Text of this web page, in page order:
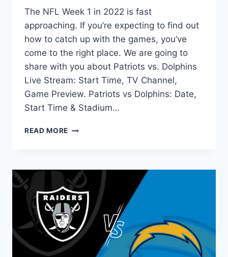
The NFL Week 1 in 2022 is fast
approaching. If you’re expecting to find out
how to catch up with the games, you’ve
come to the right place. We are going to
share with you about Patriots vs. Dolphins
Live Stream: Start Time, TV Channel,
Game Preview. Patriots vs Dolphins: Date,
Start Time & Stadium…
READ MORE PATRIOTS
STREAM:
TIME,
TV,
ODDS,
MATCH
PREVIEW